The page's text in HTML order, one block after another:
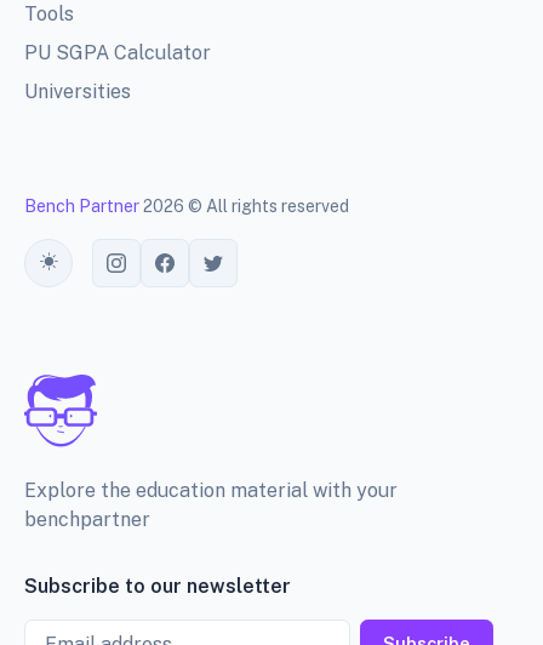
Tools
PU SGPA Calculator
Universities
Bench Partner2026 © All rights reserved
Toggle theme
Explore the education material with your
benchpartner
Subscribe to our newsletter
Email